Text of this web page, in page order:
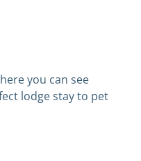
you can see
lodge stay to pet